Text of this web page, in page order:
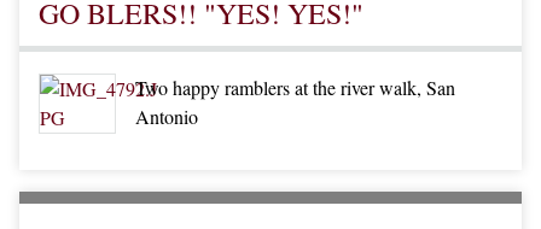
GO BLERS!! "YES! YES!"
Two happy ramblers at the river walk, San
Antonio